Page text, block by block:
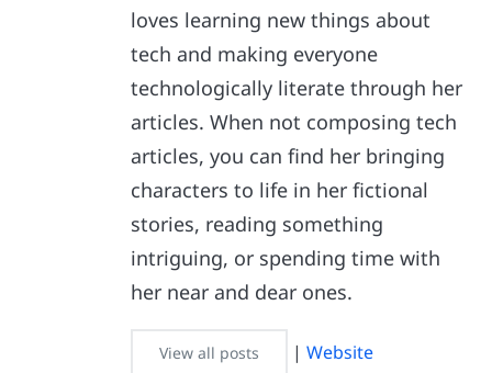
loves learning new things about
tech and making everyone
technologically literate through her
articles. When not composing tech
articles, you can find her bringing
characters to life in her fictional
stories, reading something
intriguing, or spending time with
her near and dear ones.
View all posts |Website